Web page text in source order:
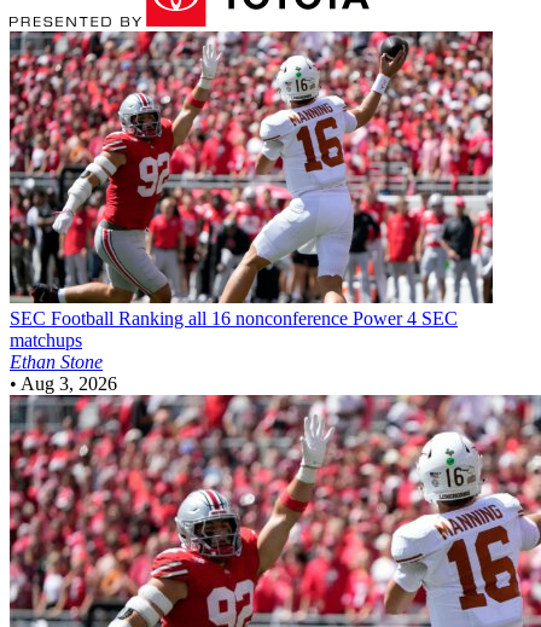
SEC Football Ranking all 16 nonconference Power 4 SEC
matchups
Ethan Stone
• Aug 3, 2026